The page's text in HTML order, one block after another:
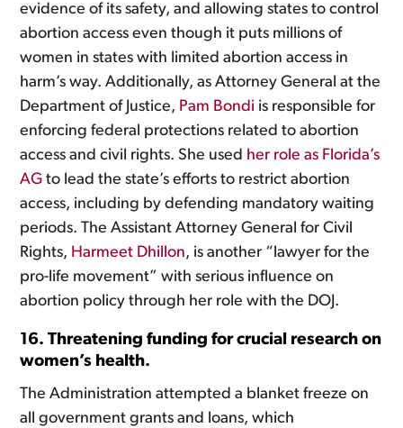
evidence of its safety, and allowing states to control
abortion access even though it puts millions of
women in states with limited abortion access in
harm’s way. Additionally, as Attorney General at the
Department of Justice, Pam Bondi is responsible for
enforcing federal protections related to abortion
access and civil rights. She used her role as Florida’s
AG to lead the state’s efforts to restrict abortion
access, including by defending mandatory waiting
periods. The Assistant Attorney General for Civil
Rights, Harmeet Dhillon, is another “lawyer for the
pro-life movement” with serious influence on
abortion policy through her role with the DOJ.
16. Threatening funding for crucial research on
women’s health.
The Administration attempted a blanket freeze on
all government grants and loans, which